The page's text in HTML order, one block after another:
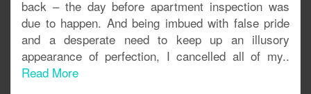
back – the day before apartment inspection was
due to happen. And being imbued with false pride
and a desperate need to keep up an illusory
appearance of perfection, I cancelled all of my..
Read More